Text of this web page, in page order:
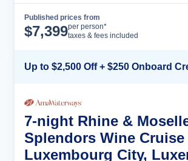
Published prices from
$7,399per person*
taxes & fees included
7-night Rhine &
Splendors Wine Cruise
Luxembourg City,